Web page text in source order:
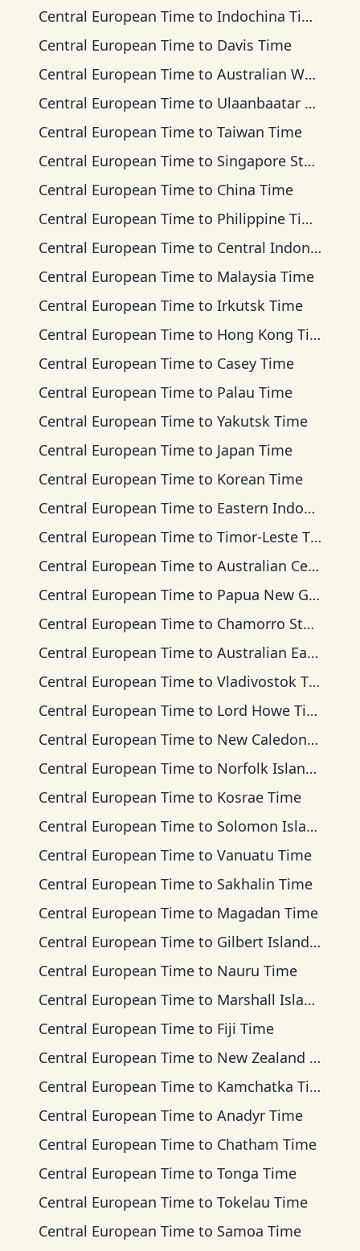
Central European Time to Indochina Time
Central European Time to Davis Time
Central European Time to Australian Western Time
Central European Time to Ulaanbaatar Time
Central European Time to Taiwan Time
Central European Time to Singapore Standard Time
Central European Time to China Time
Central European Time to Philippine Time
Central European Time to Central Indonesia Time
Central European Time to Malaysia Time
Central European Time to Irkutsk Time
Central European Time to Hong Kong Time
Central European Time to Casey Time
Central European Time to Palau Time
Central European Time to Yakutsk Time
Central European Time to Japan Time
Central European Time to Korean Time
Central European Time to Eastern Indonesia Time
Central European Time to Timor-Leste Time
Central European Time to Australian Central Time
Central European Time to Papua New Guinea Time
Central European Time to Chamorro Standard Time
Central European Time to Australian Eastern Time
Central European Time to Vladivostok Time
Central European Time to Lord Howe Time
Central European Time to New Caledonia Time
Central European Time to Norfolk Island Time
Central European Time to Kosrae Time
Central European Time to Solomon Islands Time
Central European Time to Vanuatu Time
Central European Time to Sakhalin Time
Central European Time to Magadan Time
Central European Time to Gilbert Islands Time
Central European Time to Nauru Time
Central European Time to Marshall Islands Time
Central European Time to Fiji Time
Central European Time to New Zealand Time
Central European Time to Kamchatka Time
Central European Time to Anadyr Time
Central European Time to Chatham Time
Central European Time to Tonga Time
Central European Time to Tokelau Time
Central European Time to Samoa Time